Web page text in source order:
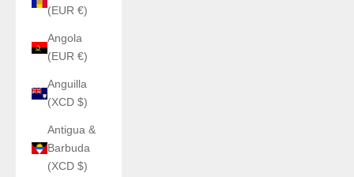
(EUR €)
Angola
(EUR €)
Anguilla
(XCD $)
Antigua &
Barbuda
(XCD $)